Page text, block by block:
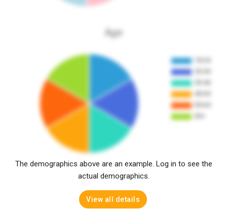
Age
The demographics above are an example. Log in to see the
actual demographics.
View all details